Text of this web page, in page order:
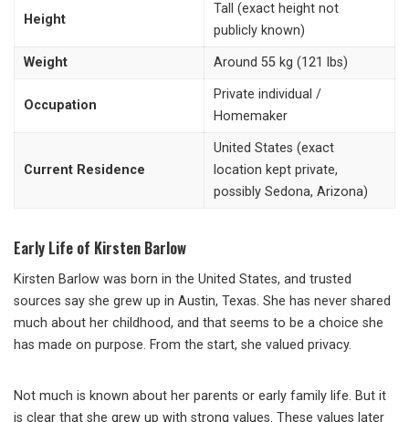
Height
Tall (exact height not
publicly known)
Weight Around 55 kg (121 lbs)
Occupation
Private individual /
Homemaker
Current Residence
United States (exact
location kept private,
possibly Sedona, Arizona)
Early Life of Kirsten Barlow
Kirsten Barlow was born in the United States, and trusted
sources say she grew up in Austin, Texas. She has never shared
much about her childhood, and that seems to be a choice she
has made on purpose. From the start, she valued privacy.
Not much is known about her parents or early family life. But it
is clear that she grew up with strong values. These values later